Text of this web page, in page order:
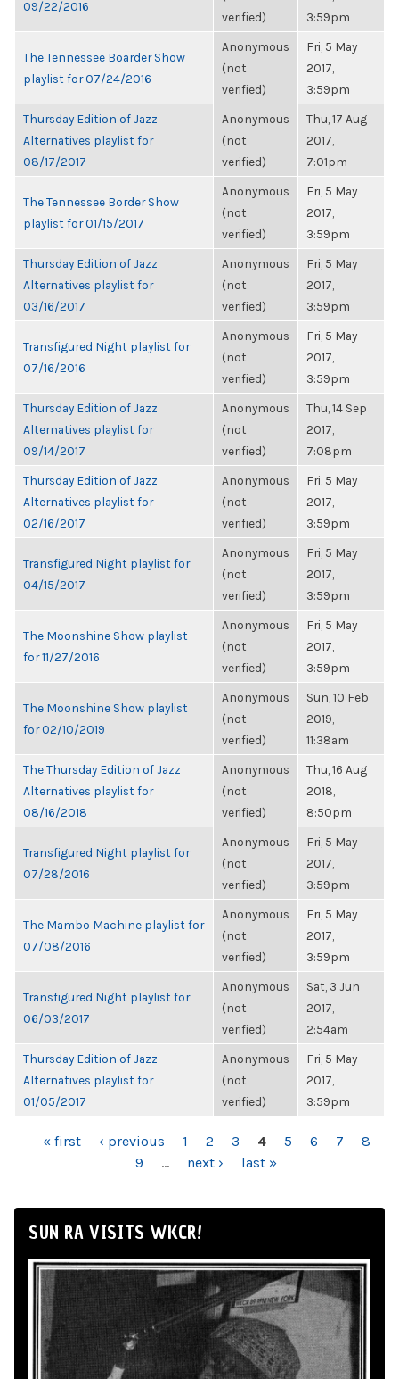
09/22/2016
verified)
3:59pm
The Tennessee Boarder Show
playlist for 07/24/2016
Anonymous
(not
verified)
Fri, 5 May
2017,
3:59pm
Thursday Edition of Jazz
Alternatives playlist for
08/17/2017
Anonymous
(not
verified)
Thu, 17 Aug
2017,
7:01pm
The Tennessee Border Show
playlist for 01/15/2017
Anonymous
(not
verified)
Fri, 5 May
2017,
3:59pm
Thursday Edition of Jazz
Alternatives playlist for
03/16/2017
Anonymous
(not
verified)
Fri, 5 May
2017,
3:59pm
Transfigured Night playlist for
07/16/2016
Anonymous
(not
verified)
Fri, 5 May
2017,
3:59pm
Thursday Edition of Jazz
Alternatives playlist for
09/14/2017
Anonymous
(not
verified)
Thu, 14 Sep
2017,
7:08pm
Thursday Edition of Jazz
Alternatives playlist for
02/16/2017
Anonymous
(not
verified)
Fri, 5 May
2017,
3:59pm
Transfigured Night playlist for
04/15/2017
Anonymous
(not
verified)
Fri, 5 May
2017,
3:59pm
The Moonshine Show playlist
for 11/27/2016
Anonymous
(not
verified)
Fri, 5 May
2017,
3:59pm
The Moonshine Show playlist
for 02/10/2019
Anonymous
(not
verified)
Sun, 10 Feb
2019,
11:38am
The Thursday Edition of Jazz
Alternatives playlist for
08/16/2018
Anonymous
(not
verified)
Thu, 16 Aug
2018,
8:50pm
Transfigured Night playlist for
07/28/2016
Anonymous
(not
verified)
Fri, 5 May
2017,
3:59pm
The Mambo Machine playlist for
07/08/2016
Anonymous
(not
verified)
Fri, 5 May
2017,
3:59pm
Transfigured Night playlist for
06/03/2017
Anonymous
(not
verified)
Sat, 3 Jun
2017,
2:54am
Thursday Edition of Jazz
Alternatives playlist for
01/05/2017
Anonymous
(not
verified)
Fri, 5 May
2017,
3:59pm
PAGES
« first ‹ previous 1 2 3 4 5 6 7
8
9
… next › last »
SUN RA VISITS WKCR!